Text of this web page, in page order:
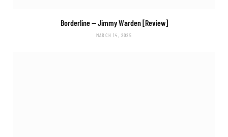
Borderline— Jimmy Warden [Review]
MARCH 14, 2025